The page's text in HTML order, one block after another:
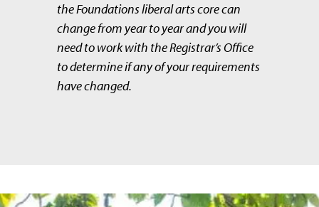
the Foundations liberal arts core can
change from year to year and you will
need to work with the Registrar’s Office
to determine if any of your requirements
have changed.